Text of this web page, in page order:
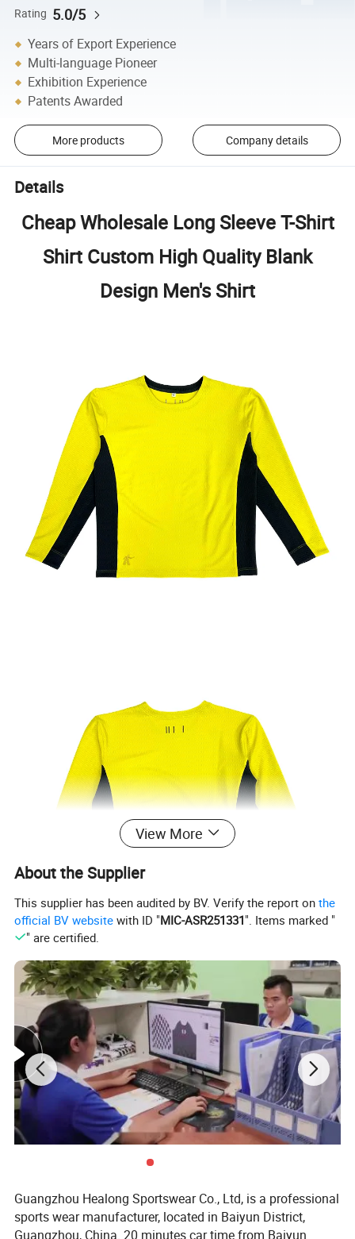
Rating 5.0/5
Years of Export Experience
Multi-language Pioneer
Exhibition Experience
Patents Awarded
More products Company details
Details
Cheap Wholesale Long Sleeve T-Shirt
Shirt Custom High Quality Blank
Design Men's Shirt
View More
About the Supplier
This supplier has been audited by BV. Verify the report onthe
official BV website with ID "MIC-ASR251331". Items marked "
" are certified.
Guangzhou Healong Sportswear Co., Ltd, is a professional
sports wear manufacturer, located in Baiyun District,
Guangzhou, China. 20 minutes car time from Baiyun